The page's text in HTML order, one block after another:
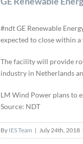
#ndt GE Renewable
expected to close within
The facility will provide
industry in Netherlands
LM Wind Power plans to
Source: NDT
By IES Team | July 24th, 2018